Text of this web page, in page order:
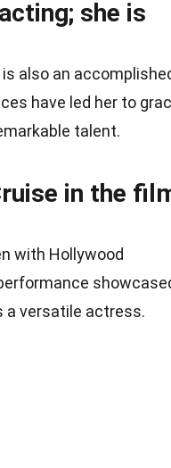
she is
also an
have led her to
talent.
in the
with Hollywood
a versatile actress.